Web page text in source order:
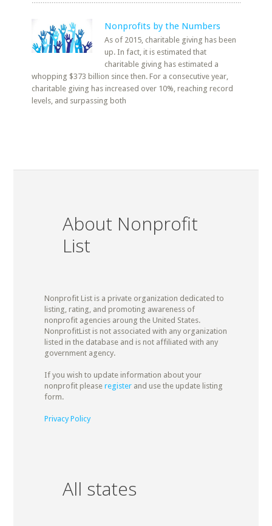
Nonprofits by the Numbers
As of 2015, charitable giving has been
up. In fact, it is estimated that
charitable giving has estimated a
whopping $373 billion since then. For a consecutive year,
charitable giving has increased over 10%, reaching record
levels, and surpassing both
About Nonprofit
List
Nonprofit List is a private organization dedicated to
listing, rating, and promoting awareness of
nonprofit agencies aroung the United States.
NonprofitList is not associated with any organization
listed in the database and is not affiliated with any
government agency.
If you wish to update information about your
nonprofit please registerand use the update listing
form.
Privacy Policy
All states